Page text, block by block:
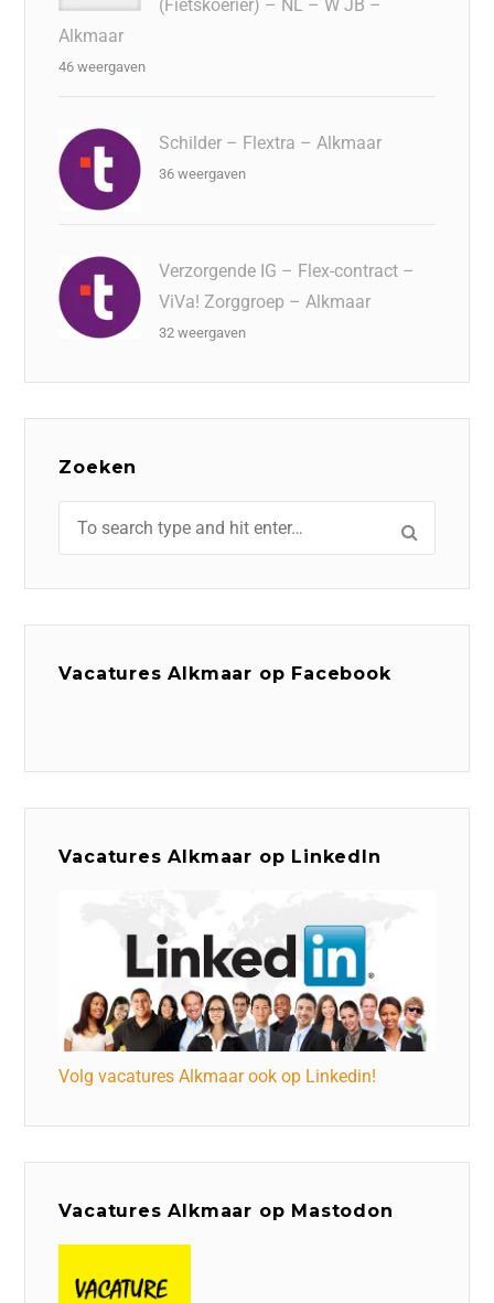
(Fietskoerier) – NL – W JB –
Alkmaar
46 weergaven
Schilder – Flextra – Alkmaar
36 weergaven
Verzorgende IG – Flex-contract –
ViVa! Zorggroep – Alkmaar
32 weergaven
Zoeken
Vacatures Alkmaar op Facebook
Vacatures Alkmaar op LinkedIn
Volg vacatures Alkmaar ook op Linkedin!
Vacatures Alkmaar op Mastodon